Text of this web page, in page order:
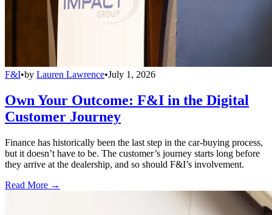
F&I•by Lauren Lawrence•July 1, 2026
Own Your Outcome: F&I in the Digital
Customer Journey
Finance has historically been the last step in the car-buying process,
but it doesn’t have to be. The customer’s journey starts long before
they arrive at the dealership, and so should F&I’s involvement.
Read More →